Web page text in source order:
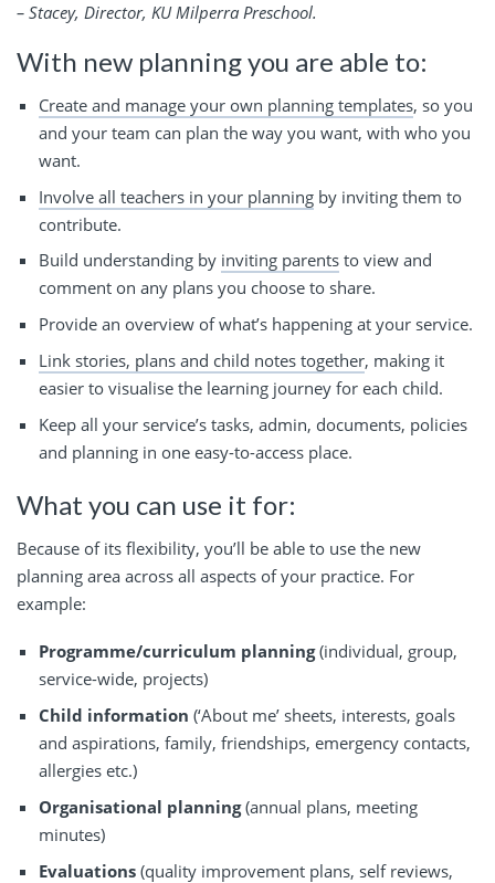
– Stacey, Director, KU Milperra Preschool.
With new planning you are able to:
Create and manage your own planning templates, so you
and your team can plan the way you want, with who you
want.
Involve all teachers in your planning by inviting them to
contribute.
Build understanding by inviting parents to view and
comment on any plans you choose to share.
Provide an overview of what’s happening at your service.
Link stories, plans and child notes together, making it
easier to visualise the learning journey for each child.
Keep all your service’s tasks, admin, documents, policies
and planning in one easy-to-access place.
What you can use it for:
Because of its flexibility, you’ll be able to use the new
planning area across all aspects of your practice. For
example:
Programme/curriculum planning(individual, group,
service-wide, projects)
Child information (‘About me’ sheets, interests, goals
and aspirations, family, friendships, emergency contacts,
allergies etc.)
Organisational planning(annual plans, meeting
minutes)
Evaluations (quality improvement plans, self reviews,